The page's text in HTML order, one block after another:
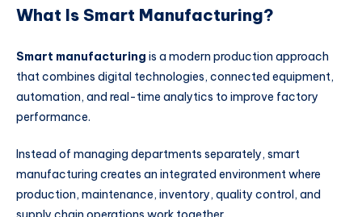
What Is Smart Manufacturing?
Smart manufacturing is a modern production approach
that combines digital technologies, connected equipment,
automation, and real-time analytics to improve factory
performance.
Instead of managing departments separately, smart
manufacturing creates an integrated environment where
production, maintenance, inventory, quality control, and